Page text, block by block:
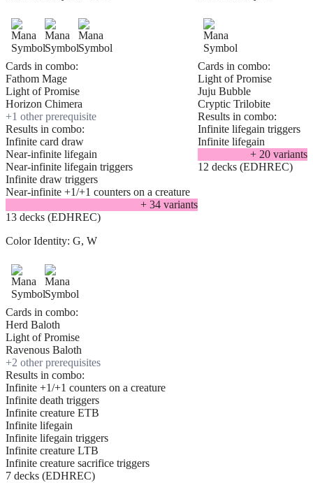
Cards in combo:
Fathom Mage
Light of Promise
Horizon Chimera
+1 other prerequisite
Results in combo:
Infinite card draw
Near-infinite lifegain
Near-infinite lifegain triggers
Infinite draw triggers
Near-infinite +1/+1 counters on a creature
+ 34variants
13 decks (EDHREC)
Cards in combo:
Light of Promise
Juju Bubble
Cryptic Trilobite
Results in combo:
Infinite lifegain triggers
Infinite lifegain
+ 20 variants
12 decks (EDHREC)
Color Identity: G, W
Cards in combo:
Herd Baloth
Light of Promise
Ravenous Baloth
+2 other prerequisites
Results in combo:
Infinite +1/+1 counters on a creature
Infinite death triggers
Infinite creature ETB
Infinite lifegain
Infinite lifegain triggers
Infinite creature LTB
Infinite creature sacrifice triggers
7 decks (EDHREC)